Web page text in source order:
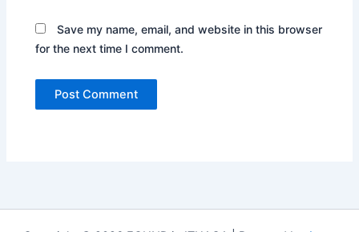
Save my name, email, and website in this browser
for the next time I comment.